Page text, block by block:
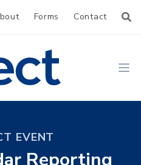
Forms Contact
EVENT
Reporting